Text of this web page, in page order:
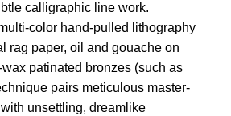
calligraphic line work.
color hand-pulled lithography
rag paper, oil and gouache on
patinated bronzes (such as
pairs meticulous master-
unsettling, dreamlike